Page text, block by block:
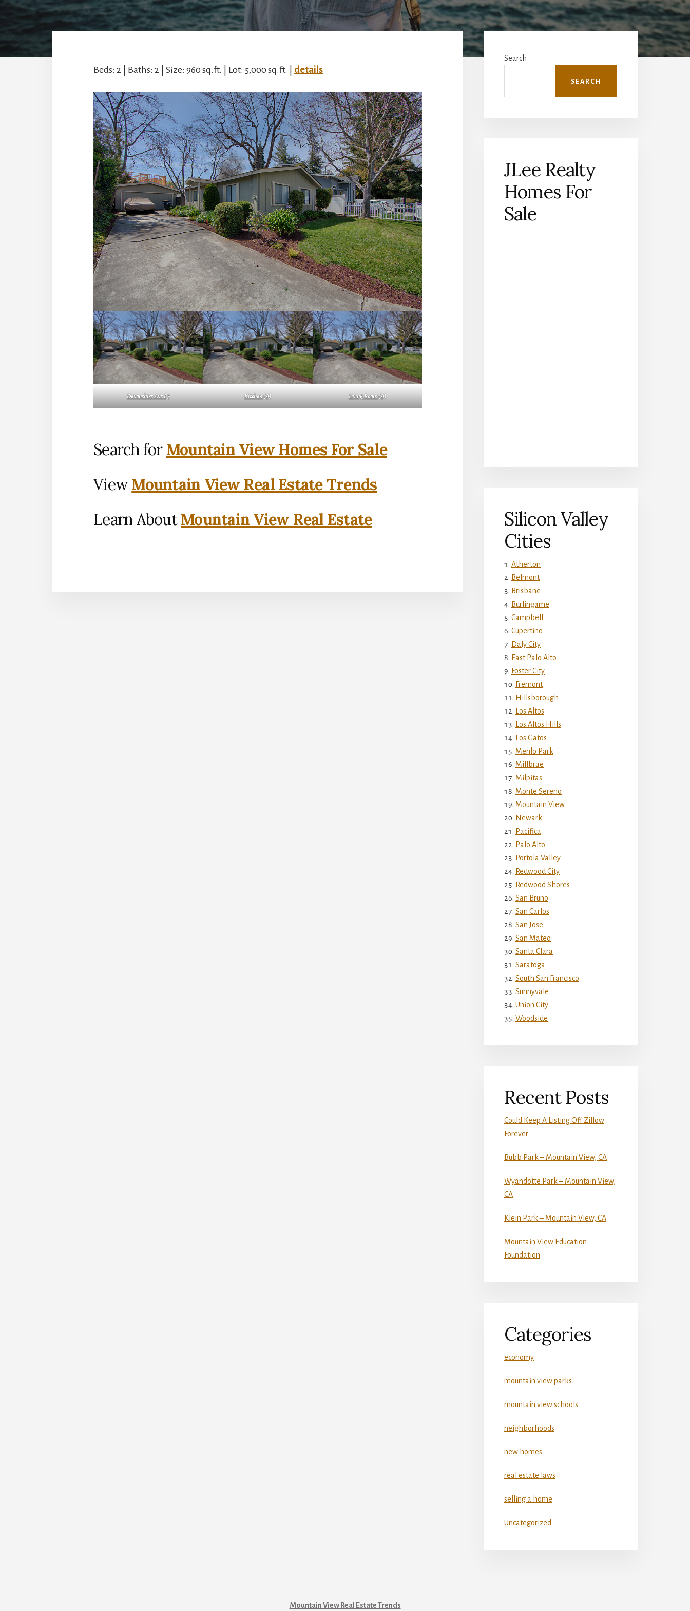
Beds: 2 | Baths: 2 | Size: 960 sq.ft. | Lot: 5,000 sq.ft. | details
Devonshire Ave 87 Kitchen (A) Living Room (A)
Search for Mountain View Homes For Sale
ViewMountain View Real Estate Trends
Learn AboutMountain View Real Estate
Primary
Sidebar
Search
SEARCH
JLee Realty
Homes For
Sale
Silicon Valley
Cities
Atherton
Belmont
Brisbane
Burlingame
Campbell
Cupertino
Daly City
East Palo Alto
Foster City
Fremont
Hillsborough
Los Altos
Los Altos Hills
Los Gatos
Menlo Park
Millbrae
Milpitas
Monte Sereno
Mountain View
Newark
Pacifica
Palo Alto
Portola Valley
Redwood City
Redwood Shores
San Bruno
San Carlos
San Jose
San Mateo
Santa Clara
Saratoga
South San Francisco
Sunnyvale
Union City
Woodside
Recent Posts
Could Keep A Listing Off Zillow
Forever
Bubb Park – Mountain View, CA
Wyandotte Park – Mountain View,
CA
Klein Park – Mountain View, CA
Mountain View Education
Foundation
Categories
economy
mountain view parks
mountain view schools
neighborhoods
new homes
real estate laws
selling a home
Uncategorized
Mountain View Real Estate Trends